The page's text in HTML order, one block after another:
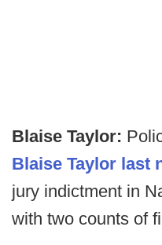
Blaise Taylor:
Blaise Taylor last
jury indictment in
with two counts of